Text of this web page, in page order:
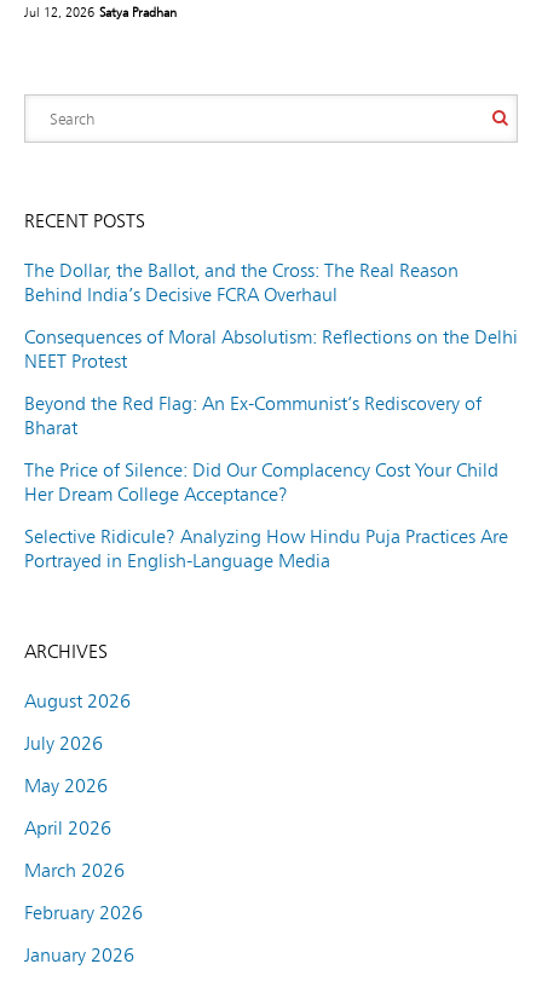
Jul 12, 2026 Satya Pradhan
RECENT POSTS
The Dollar, the Ballot, and the Cross: The Real Reason
Behind India’s Decisive FCRA Overhaul
Consequences of Moral Absolutism: Reflections on the Delhi
NEET Protest
Beyond the Red Flag: An Ex-Communist’s Rediscovery of
Bharat
The Price of Silence: Did Our Complacency Cost Your Child
Her Dream College Acceptance?
Selective Ridicule? Analyzing How Hindu Puja Practices Are
Portrayed in English-Language Media
ARCHIVES
August 2026
July 2026
May 2026
April 2026
March 2026
February 2026
January 2026